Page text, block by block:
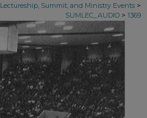
Lectureship, Summit, and Ministry Events >
SUMLEC_AUDIO > 1369